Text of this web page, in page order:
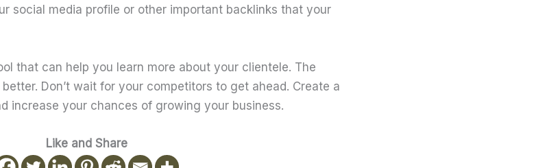
social media profile or other important backlinks that your
that can help you learn more about your clientele. The
Don’t wait for your competitors to get ahead. Create a
increase your chances of growing your business.
Like and Share